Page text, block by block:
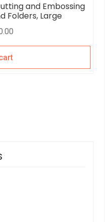
and Embossing
Folders, Large